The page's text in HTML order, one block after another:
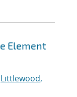
Element
Littlewood,